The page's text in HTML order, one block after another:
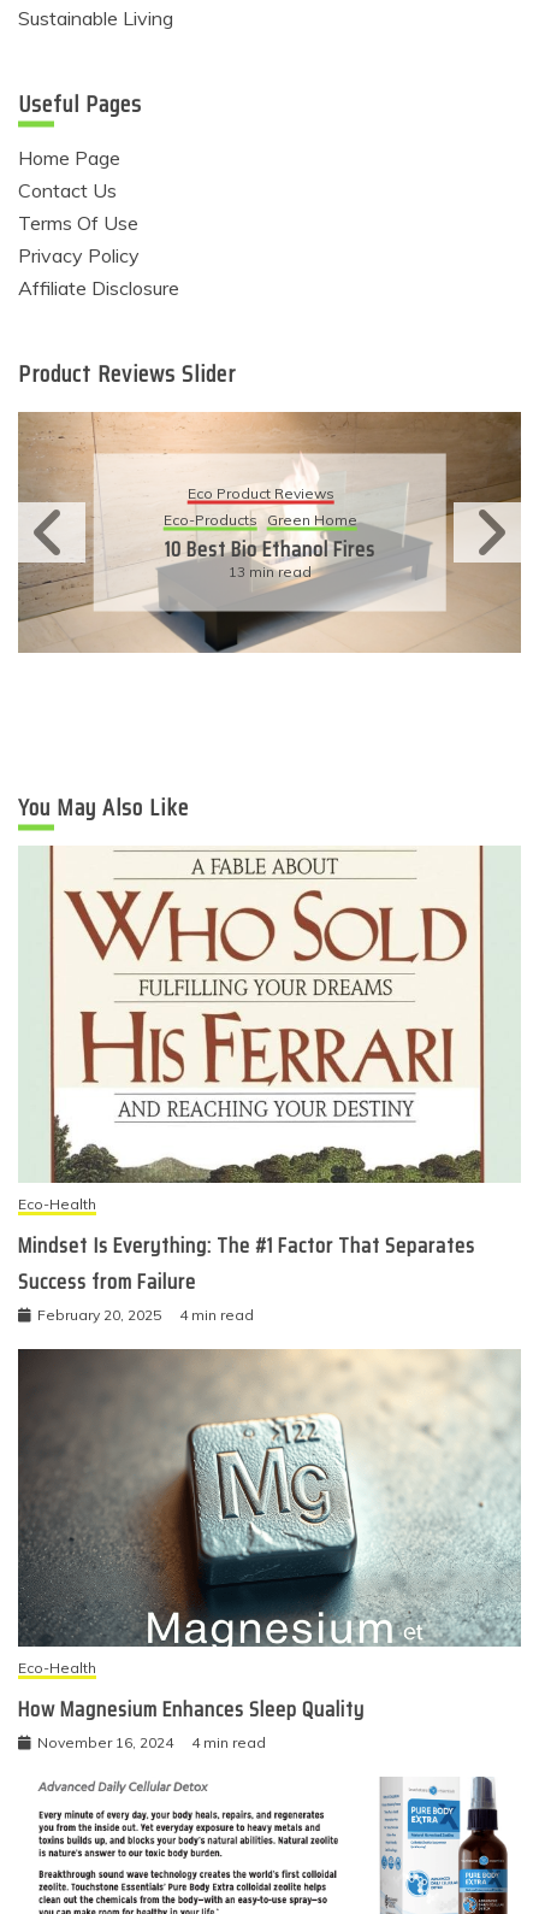
Sustainable Living
Useful Pages
Home Page
Contact Us
Terms Of Use
Privacy Policy
Affiliate Disclosure
Product Reviews Slider
Eco Product Reviews
Eco-Products
Green Home
10 Best Bio Ethanol Fires
13 min read
You May Also Like
Eco-Health
Mindset Is Everything: The #1 Factor That Separates
Success from Failure
February 20, 2025 4 min read
Eco-Health
How Magnesium Enhances Sleep Quality
November 16, 2024 4 min read